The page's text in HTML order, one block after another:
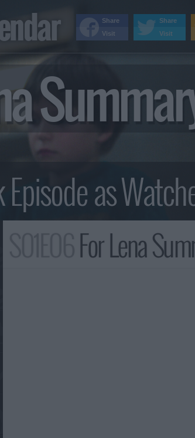
For Lena
Share
Visit
Share
Visit